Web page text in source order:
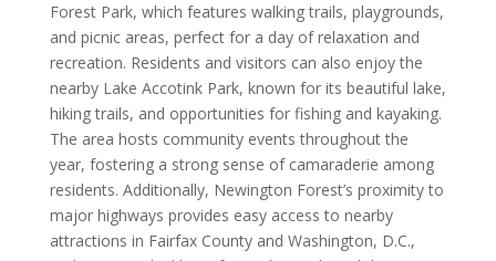
Forest Park, which features walking trails, playgrounds,
and picnic areas, perfect for a day of relaxation and
recreation. Residents and visitors can also enjoy the
nearby Lake Accotink Park, known for its beautiful lake,
hiking trails, and opportunities for fishing and kayaking.
The area hosts community events throughout the
year, fostering a strong sense of camaraderie among
residents. Additionally, Newington Forest’s proximity to
major highways provides easy access to nearby
attractions in Fairfax County and Washington, D.C.,